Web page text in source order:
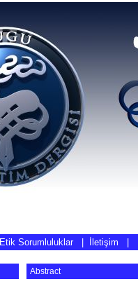
Etik Sorumluluklar İletişim
Abstract